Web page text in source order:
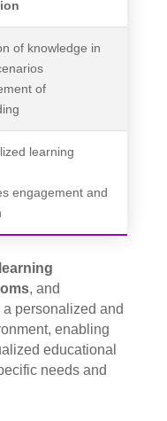
of knowledge in
of
learning
engagement and
, and
personalized and
enabling
educational
needs and